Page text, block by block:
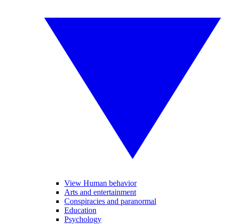
View Human behavior
Arts and entertainment
Conspiracies and paranormal
Education
Psychology